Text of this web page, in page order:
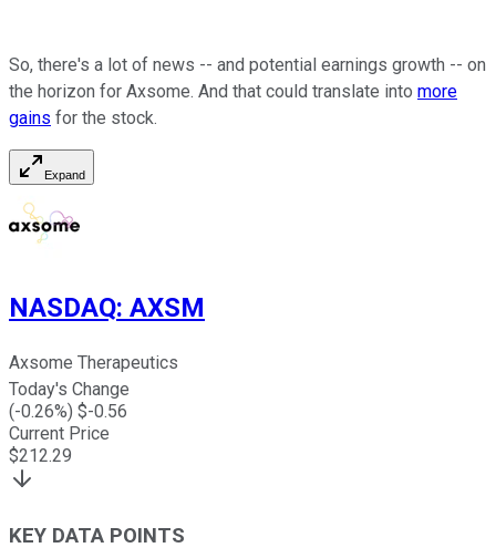
So, there's a lot of news -- and potential earnings growth -- on
the horizon for Axsome. And that could translate into more
gains for the stock.
Expand
NASDAQ: AXSM
Axsome Therapeutics
Today's Change
(-0.26%) $-0.56
Current Price
$212.29
KEY DATA POINTS